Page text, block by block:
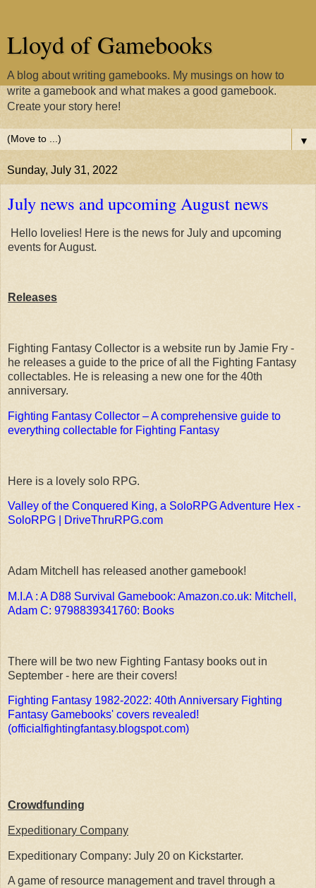
Lloyd of Gamebooks
A blog about writing gamebooks. My musings on how to
write a gamebook and what makes a good gamebook.
Create your story here!
▼
Sunday, July 31, 2022
July news and upcoming August news
Hello lovelies! Here is the news for July and upcoming
events for August.
Releases
Fighting Fantasy Collector is a website run by Jamie Fry -
he releases a guide to the price of all the Fighting Fantasy
collectables. He is releasing a new one for the 40th
anniversary.
Fighting Fantasy Collector – A comprehensive guide to
everything collectable for Fighting Fantasy
Here is a lovely solo RPG.
Valley of the Conquered King, a SoloRPG Adventure Hex -
SoloRPG | DriveThruRPG.com
Adam Mitchell has released another gamebook!
M.I.A : A D88 Survival Gamebook: Amazon.co.uk: Mitchell,
Adam C: 9798839341760: Books
There will be two new Fighting Fantasy books out in
September - here are their covers!
Fighting Fantasy 1982-2022: 40th Anniversary Fighting
Fantasy Gamebooks' covers revealed!
(officialfightingfantasy.blogspot.com)
Crowdfunding
Expeditionary Company
Expeditionary Company: July 20 on Kickstarter.
A game of resource management and travel through a